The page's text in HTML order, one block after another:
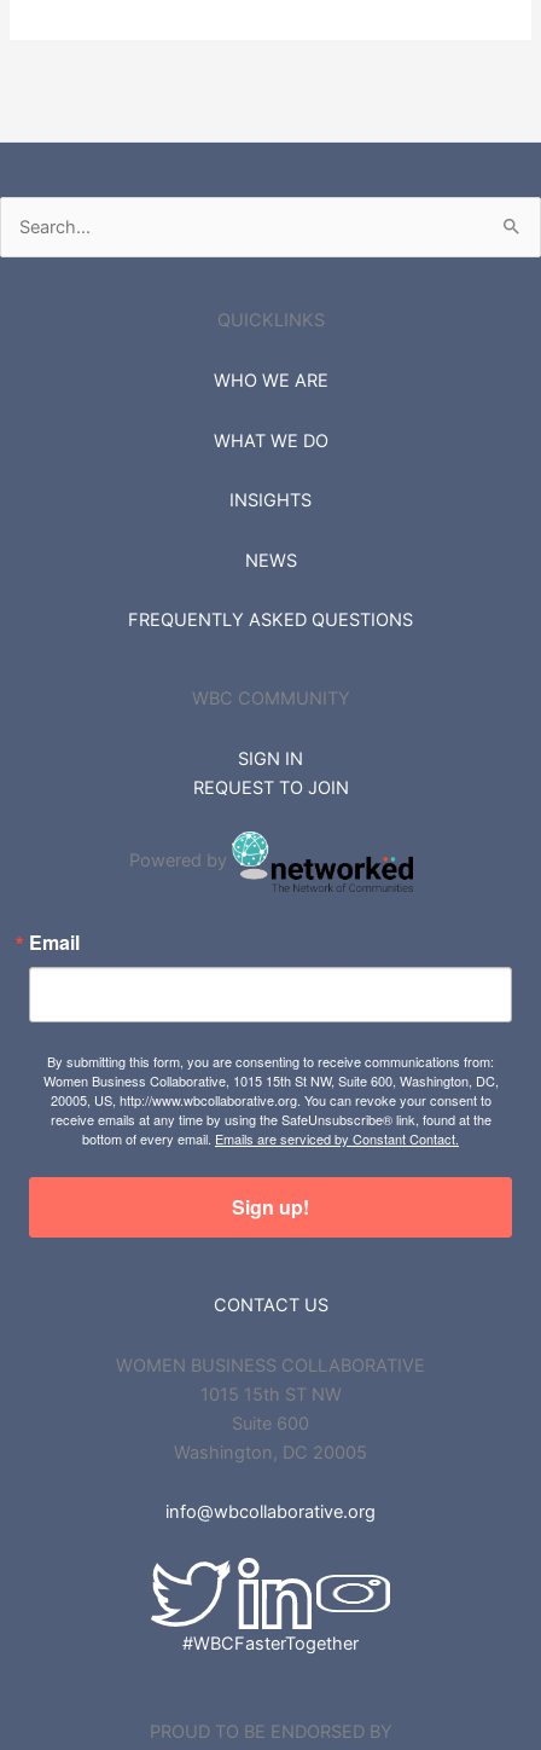
Search
for:
QUICKLINKS
WHO WE ARE
WHAT WE DO
INSIGHTS
NEWS
FREQUENTLY ASKED QUESTIONS
WBC COMMUNITY
SIGN IN
REQUEST TO JOIN
Powered by
Email
By submitting this form, you are consenting to receive communications from:
Women Business Collaborative, 1015 15th St NW, Suite 600, Washington, DC,
20005, US, http://www.wbcollaborative.org. You can revoke your consent to
receive emails at any time by using the SafeUnsubscribe® link, found at the
bottom of every email. Emails are serviced by Constant Contact.
Sign up!
CONTACT US
WOMEN BUSINESS COLLABORATIVE
1015 15th ST NW
Suite 600
Washington, DC 20005
info@wbcollaborative.org
#WBCFasterTogether
PROUD TO BE ENDORSED BY